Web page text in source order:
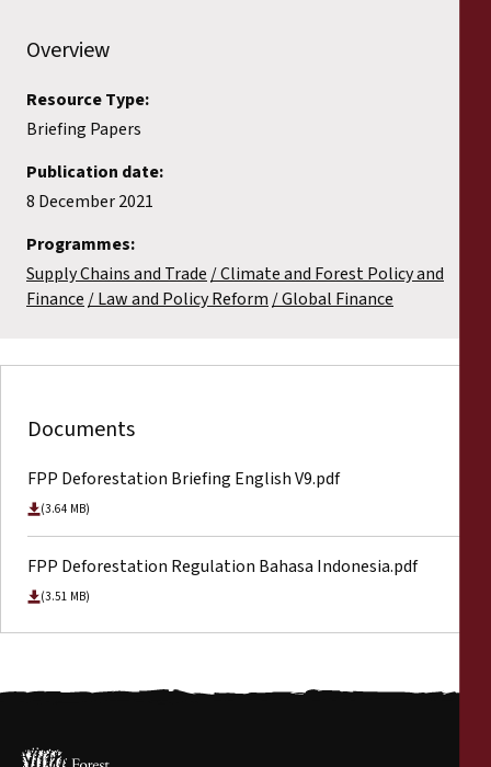
Overview
Resource Type:
Briefing Papers
Publication date:
8 December 2021
Programmes:
Supply Chains and Trade Climate and Forest Policy and
Finance
Law and Policy Reform Global Finance
Documents
FPP Deforestation Briefing English V9.pdf
(3.64 MB)
FPP Deforestation Regulation Bahasa Indonesia.pdf
(3.51 MB)